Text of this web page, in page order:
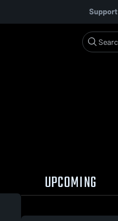
Support
UPCOMING